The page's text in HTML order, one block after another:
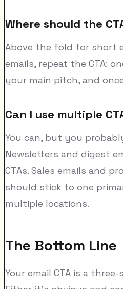
Where should the
Above the fold for short
emails, repeat the CTA:
your main pitch, and
Can I use multiple
You can, but you
Newsletters and digest
CTAs. Sales emails and
should stick to one
multiple locations.
The Bottom Line
Your email CTA is a